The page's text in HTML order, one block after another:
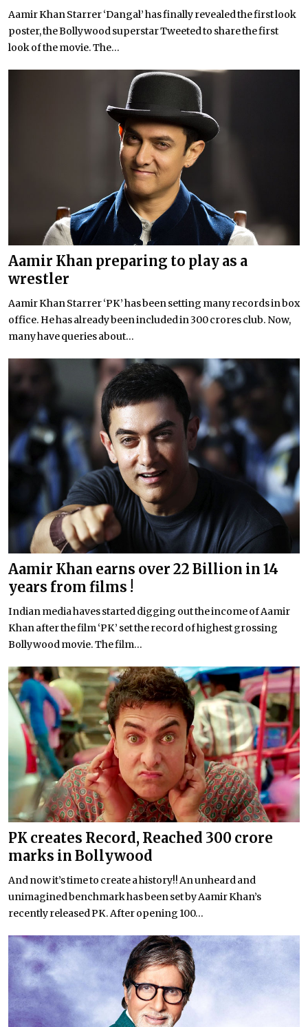
Aamir Khan Starrer ‘Dangal’ has finally revealed the first look
poster, the Bollywood superstar Tweeted to share the first
look of the movie. The...
Aamir Khan preparing to play as a
wrestler
Aamir Khan Starrer ‘PK’ has been setting many records in box
office. He has already been included in 300 crores club. Now,
many have queries about...
Aamir Khan earns over 22 Billion in 14
years from films !
Indian media haves started digging out the income of Aamir
Khan after the film ‘PK’ set the record of highest grossing
Bollywood movie. The film...
PK creates Record, Reached 300 crore
marks in Bollywood
And now it’s time to create a history!! An unheard and
unimagined benchmark has been set by Aamir Khan’s
recently released PK. After opening 100...